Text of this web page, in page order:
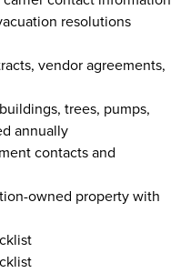
resolutions
vendor agreements,
trees, pumps,
annually
contacts and
owned property with